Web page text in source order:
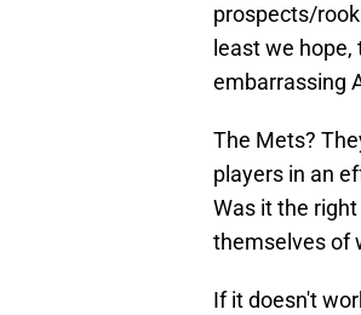
prospects/
least we
embarrassing
The Mets?
players in an
Was it the
themselves of
If it doesn't